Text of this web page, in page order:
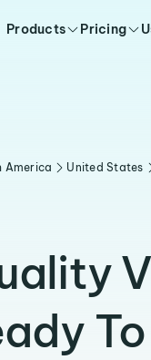
Products Pricing
America United States